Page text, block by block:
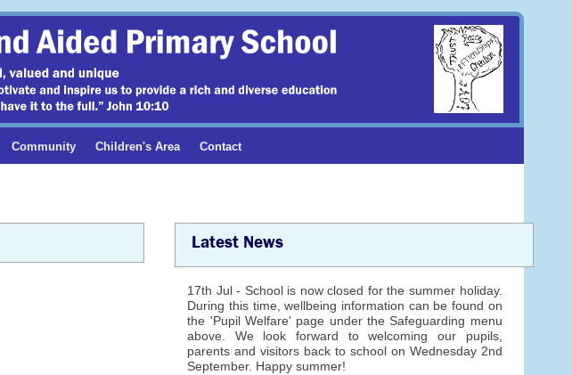
Community Children's Area Contact
Latest News
17th Jul - School is now closed for the summer holiday.
During this time, wellbeing information can be found on
the 'Pupil Welfare' page under the Safeguarding menu
above. We look forward to welcoming our pupils,
parents and visitors back to school on Wednesday 2nd
September. Happy summer!